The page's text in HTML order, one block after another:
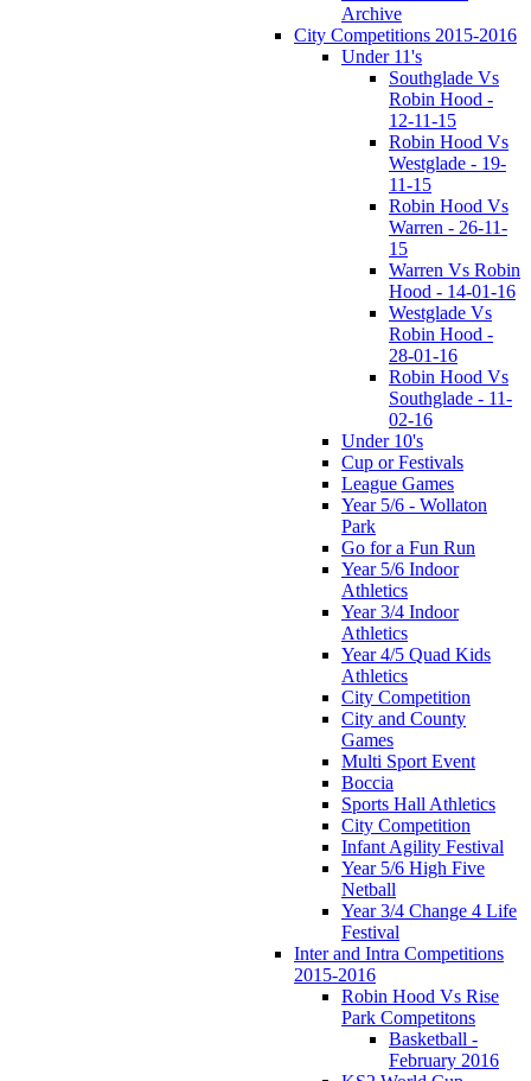
Archive
City Competitions 2015-2016
Under 11's
Southglade Vs
Robin Hood -
12-11-15
Robin Hood Vs
Westglade - 19-
11-15
Robin Hood Vs
Warren - 26-11-
15
Warren Vs Robin
Hood - 14-01-16
Westglade Vs
Robin Hood -
28-01-16
Robin Hood Vs
Southglade - 11-
02-16
Under 10's
Cup or Festivals
League Games
Year 5/6 - Wollaton
Park
Go for a Fun Run
Year 5/6 Indoor
Athletics
Year 3/4 Indoor
Athletics
Year 4/5 Quad Kids
Athletics
City Competition
City and County
Games
Multi Sport Event
Boccia
Sports Hall Athletics
City Competition
Infant Agility Festival
Year 5/6 High Five
Netball
Year 3/4 Change 4 Life
Festival
Inter and Intra Competitions
2015-2016
Robin Hood Vs Rise
Park Competitons
Basketball -
February 2016